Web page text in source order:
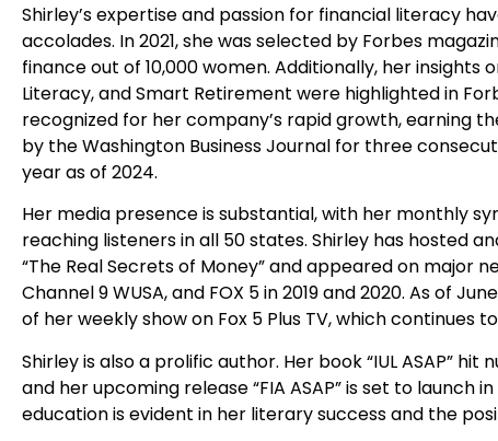
Shirley’s expertise and passion for financial literacy
accolades. In 2021, she was selected by Forbes
finance out of 10,000 women. Additionally, her insights
Literacy, and Smart Retirement were highlighted in
recognized for her company’s rapid growth, earning
by the Washington Business Journal for three
year as of 2024.
Her media presence is substantial, with her monthly
reaching listeners in all 50 states. Shirley has hosted
“The Real Secrets of Money” and appeared on major
Channel 9 WUSA, and FOX 5 in 2019 and 2020. As of
of her weekly show on Fox 5 Plus TV, which continues
Shirley is also a prolific author. Her book “IUL ASAP”
and her upcoming release “FIA ASAP” is set to launch
education is evident in her literary success and the